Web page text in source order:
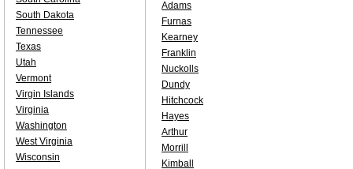
Adams
Furnas
Kearney
Franklin
Nuckolls
Dundy
Hitchcock
Hayes
Arthur
Morrill
Kimball
South Dakota
Tennessee
Texas
Utah
Vermont
Virgin Islands
Virginia
Washington
West Virginia
Wisconsin